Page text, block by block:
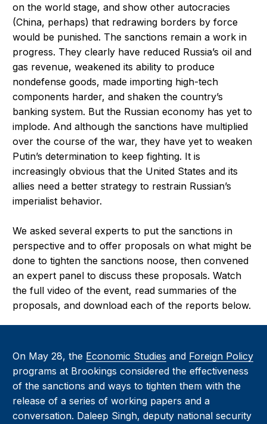
on the world stage, and show other autocracies
(China, perhaps) that redrawing borders by force
would be punished. The sanctions remain a work in
progress. They clearly have reduced Russia’s oil and
gas revenue, weakened its ability to produce
nondefense goods, made importing high-tech
components harder, and shaken the country’s
banking system. But the Russian economy has yet to
implode. And although the sanctions have multiplied
over the course of the war, they have yet to weaken
Putin’s determination to keep fighting. It is
increasingly obvious that the United States and its
allies need a better strategy to restrain Russian’s
imperialist behavior.
We asked several experts to put the sanctions in
perspective and to offer proposals on what might be
done to tighten the sanctions noose, then convened
an expert panel to discuss these proposals. Watch
the full video of the event, read summaries of the
proposals, and download each of the reports below.
On May 28, the Economic Studies and Foreign Policy
programs at Brookings considered the effectiveness
of the sanctions and ways to tighten them with the
release of a series of working papers and a
conversation. Daleep Singh, deputy national security